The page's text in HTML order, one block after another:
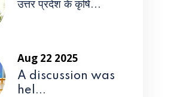
उत्तर प्रदेश के कृषि...
Aug 22 2025
A discussion was
hel...